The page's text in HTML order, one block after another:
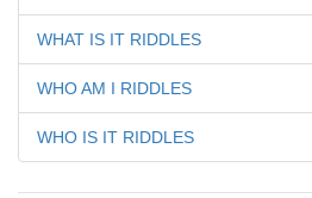
WHAT IS IT RIDDLES
WHO AM I RIDDLES
WHO IS IT RIDDLES